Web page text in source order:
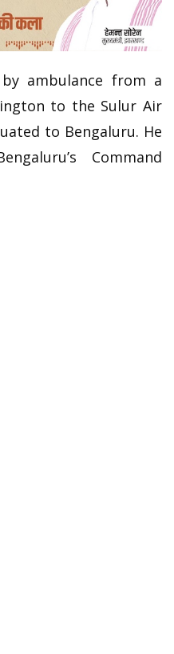
ambulance from a
to the Sulur Air
to Bengaluru. He
Command